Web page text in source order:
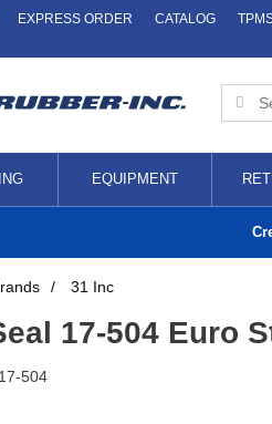
EXPRESS ORDER CATALOG
EQUIPMENT
/ 31 Inc
17-504 Euro
504